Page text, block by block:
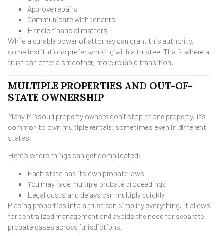
Approve repairs
Communicate with tenants
Handle financial matters
While a durable power of attorney can grant this authority,
some institutions prefer working with a trustee. That’s where a
trust can offer a smoother, more reliable transition.
MULTIPLE PROPERTIES AND OUT-OF-
STATE OWNERSHIP
Many Missouri property owners don’t stop at one property. It’s
common to own multiple rentals, sometimes even in different
states.
Here’s where things can get complicated:
Each state has its own probate laws
You may face multiple probate proceedings
Legal costs and delays can multiply quickly
Placing properties into a trust can simplify everything. It allows
for centralized management and avoids the need for separate
probate cases across jurisdictions.